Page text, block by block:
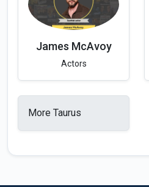
James McAvoy
Actors
More Taurus